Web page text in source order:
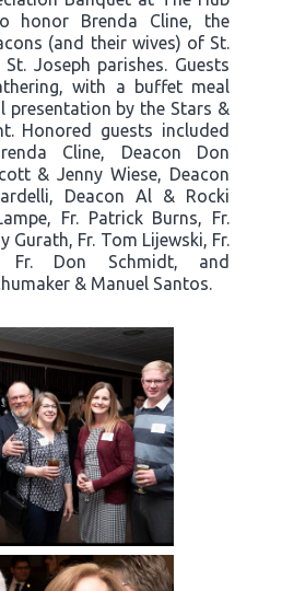
honor Brenda Cline, the
(and their wives) of St.
Joseph parishes. Guests
with a buffet meal
presentation by the Stars &
Honored guests included
Cline, Deacon Don
& Jenny Wiese, Deacon
Deacon Al & Rocki
Fr. Patrick Burns, Fr.
Gurath, Fr. Tom Lijewski, Fr.
Fr. Don Schmidt, and
& Manuel Santos.